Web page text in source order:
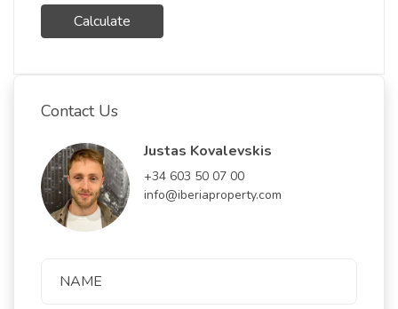
Calculate
Contact Us
Justas Kovalevskis
+34 603 50 07 00
info@iberiaproperty.com